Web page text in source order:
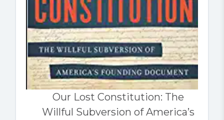
Our Lost Constitution: The
Willful Subversion of America’s